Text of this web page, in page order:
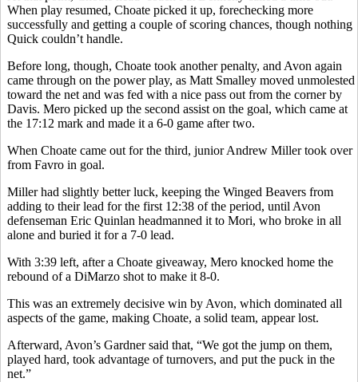
When play resumed, Choate picked it up, forechecking more
successfully and getting a couple of scoring chances, though nothing
Quick couldn’t handle.
Before long, though, Choate took another penalty, and Avon again
came through on the power play, as Matt Smalley moved unmolested
toward the net and was fed with a nice pass out from the corner by
Davis. Mero picked up the second assist on the goal, which came at
the 17:12 mark and made it a 6-0 game after two.
When Choate came out for the third, junior Andrew Miller took over
from Favro in goal.
Miller had slightly better luck, keeping the Winged Beavers from
adding to their lead for the first 12:38 of the period, until Avon
defenseman Eric Quinlan headmanned it to Mori, who broke in all
alone and buried it for a 7-0 lead.
With 3:39 left, after a Choate giveaway, Mero knocked home the
rebound of a DiMarzo shot to make it 8-0.
This was an extremely decisive win by Avon, which dominated all
aspects of the game, making Choate, a solid team, appear lost.
Afterward, Avon’s Gardner said that, “We got the jump on them,
played hard, took advantage of turnovers, and put the puck in the
net.”